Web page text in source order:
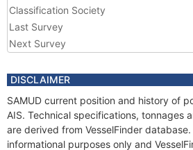
Classification Society
Last Survey
Next Survey
DISCLAIMER
SAMUD current position and history of
AIS. Technical specifications, tonnages
are derived from VesselFinder
informational purposes only and